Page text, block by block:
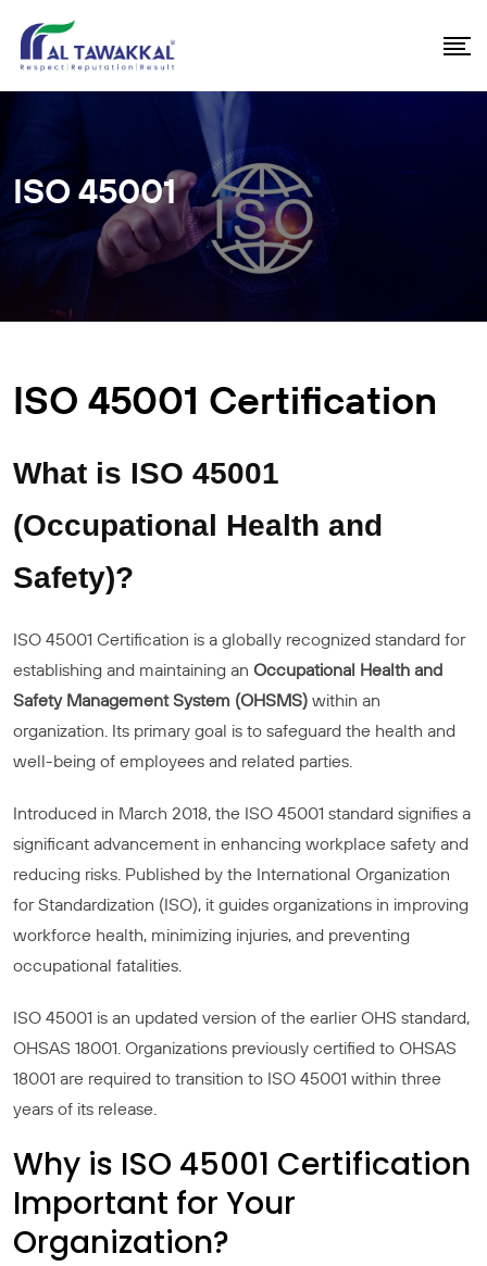
ISO 45001
ISO 45001 Certification
What is ISO 45001
(Occupational Health and
Safety)?
ISO 45001 Certification is a globally recognized standard for
establishing and maintaining an Occupational Health and
Safety Management System (OHSMS) within an
organization. Its primary goal is to safeguard the health and
well-being of employees and related parties.
Introduced in March 2018, the ISO 45001 standard signifies a
significant advancement in enhancing workplace safety and
reducing risks. Published by the International Organization
for Standardization (ISO), it guides organizations in improving
workforce health, minimizing injuries, and preventing
occupational fatalities.
ISO 45001 is an updated version of the earlier OHS standard,
OHSAS 18001. Organizations previously certified to OHSAS
18001 are required to transition to ISO 45001 within three
years of its release.
Why is ISO 45001 Certification
Important for Your
Organization?